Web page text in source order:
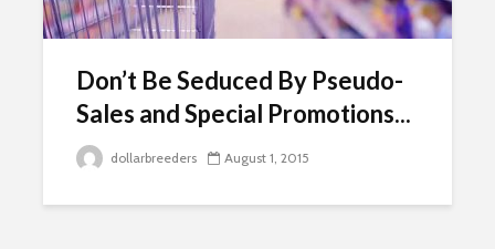
Don’t Be Seduced By Pseudo-
Sales and Special Promotions...
dollarbreeders August 1, 2015